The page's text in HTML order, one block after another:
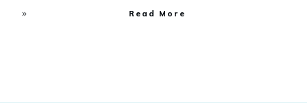
Read More